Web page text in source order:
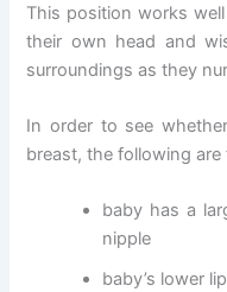
This position works
their own head and
surroundings as they
In order to see
breast, the following
baby has a
nipple
baby’s lower